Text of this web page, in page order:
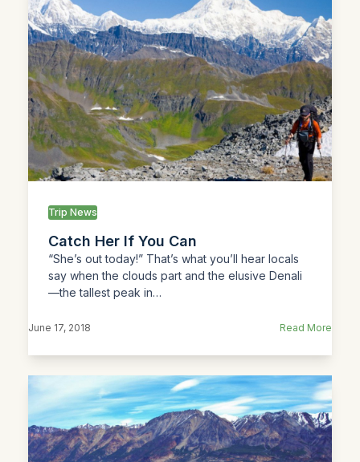
Trip News
Catch Her If You Can
“She’s out today!” That’s what you’ll hear locals
say when the clouds part and the elusive Denali
—the tallest peak in…
June 17, 2018 Read More